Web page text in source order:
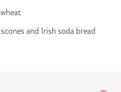
and Irish soda bread